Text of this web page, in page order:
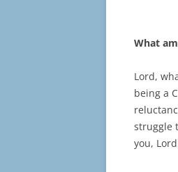
What
Lord,
being a
struggle
you,